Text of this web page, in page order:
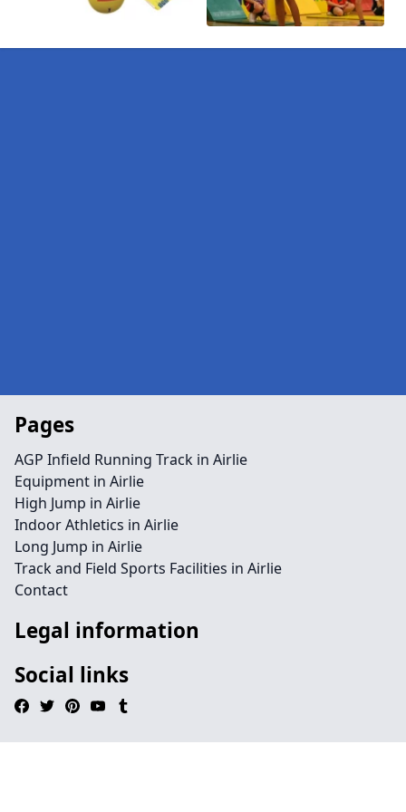
Pages
AGP Infield Running Track in Airlie
Equipment in Airlie
High Jump in Airlie
Indoor Athletics in Airlie
Long Jump in Airlie
Track and Field Sports Facilities in Airlie
Contact
Legal information
Social links